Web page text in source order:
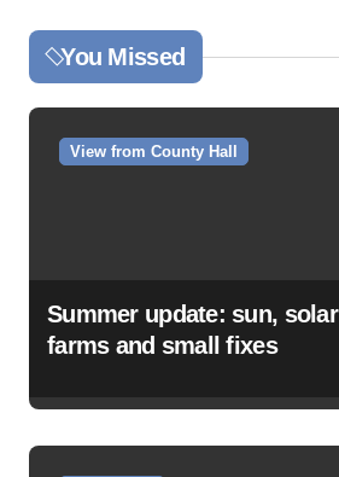
You Missed
View from County Hall
Summer update: sun, solar
farms and small fixes